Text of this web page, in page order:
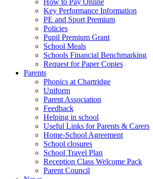
How to Pay Online
Key Performance Information
PE and Sport Premium
Policies
Pupil Premium Grant
School Meals
Schools Financial Benchmarking
Request for Paper Copies
Parents
Phonics at Chartridge
Uniform
Parent Association
Feedback
Helping in school
Useful Links for Parents & Carers
Home-School Agreement
School closures
School Travel Plan
Reception Class Welcome Pack
Parent Council